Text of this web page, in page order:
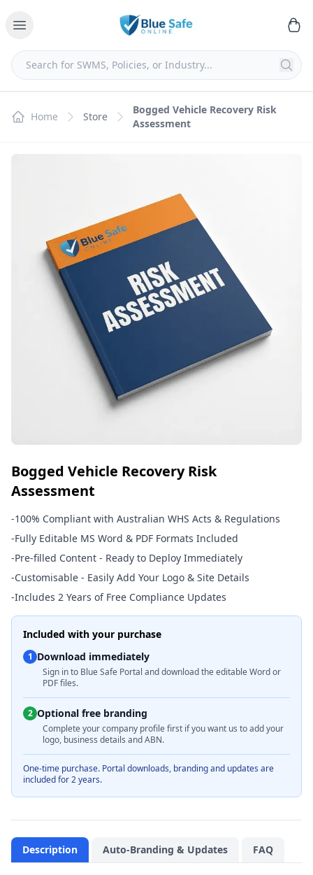
Home Store
Bogged Vehicle Recovery Risk
Assessment
Bogged Vehicle Recovery Risk
Assessment
-100% Compliant with Australian WHS Acts & Regulations
-Fully Editable MS Word & PDF Formats Included
-Pre-filled Content - Ready to Deploy Immediately
-Customisable - Easily Add Your Logo & Site Details
-Includes 2 Years of Free Compliance Updates
Included with your purchase
1 Download immediately
Sign in to Blue Safe Portal and download the editable Word or
PDF files.
2 Optional free branding
Complete your company profile first if you want us to add your
logo, business details and ABN.
One-time purchase. Portal downloads, branding and updates are
included for 2 years.
Description Auto-Branding & Updates FAQ